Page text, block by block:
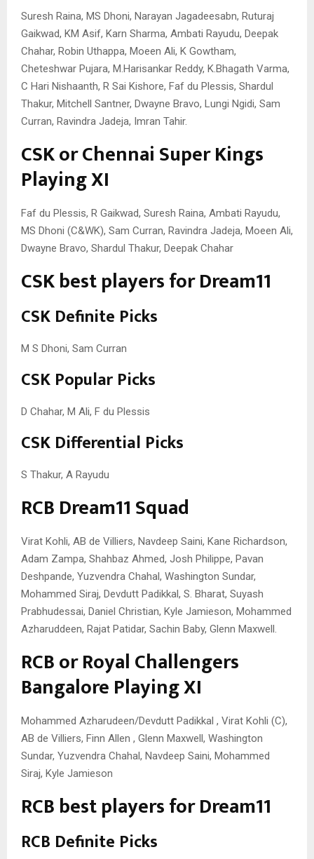
Suresh Raina, MS Dhoni, Narayan Jagadeesabn, Ruturaj
Gaikwad, KM Asif, Karn Sharma, Ambati Rayudu, Deepak
Chahar, Robin Uthappa, Moeen Ali, K Gowtham,
Cheteshwar Pujara, M.Harisankar Reddy, K.Bhagath Varma,
C Hari Nishaanth, R Sai Kishore, Faf du Plessis, Shardul
Thakur, Mitchell Santner, Dwayne Bravo, Lungi Ngidi, Sam
Curran, Ravindra Jadeja, Imran Tahir.
CSK or Chennai Super Kings
Playing XI
Faf du Plessis, R Gaikwad, Suresh Raina, Ambati Rayudu,
MS Dhoni (C&WK), Sam Curran, Ravindra Jadeja, Moeen Ali,
Dwayne Bravo, Shardul Thakur, Deepak Chahar
CSK best players for Dream11
CSK Definite Picks
M S Dhoni, Sam Curran
CSK Popular Picks
D Chahar, M Ali, F du Plessis
CSK Differential Picks
S Thakur, A Rayudu
RCB Dream11 Squad
Virat Kohli, AB de Villiers, Navdeep Saini, Kane Richardson,
Adam Zampa, Shahbaz Ahmed, Josh Philippe, Pavan
Deshpande, Yuzvendra Chahal, Washington Sundar,
Mohammed Siraj, Devdutt Padikkal, S. Bharat, Suyash
Prabhudessai, Daniel Christian, Kyle Jamieson, Mohammed
Azharuddeen, Rajat Patidar, Sachin Baby, Glenn Maxwell.
RCB or Royal Challengers
Bangalore Playing XI
Mohammed Azharudeen/Devdutt Padikkal , Virat Kohli (C),
AB de Villiers, Finn Allen , Glenn Maxwell, Washington
Sundar, Yuzvendra Chahal, Navdeep Saini, Mohammed
Siraj, Kyle Jamieson
RCB best players for Dream11
RCB Definite Picks